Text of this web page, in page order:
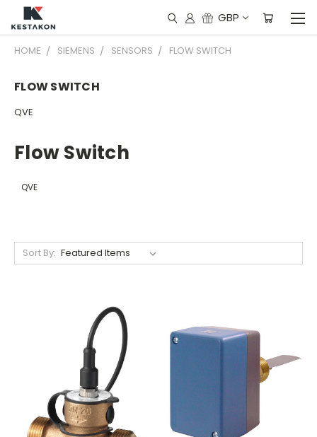
GBP
HOME SIEMENS SENSORS FLOW SWITCH
FLOW SWITCH
QVE
Flow Switch
QVE
Sort By: